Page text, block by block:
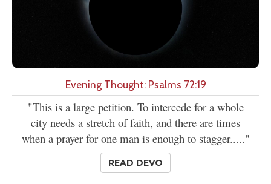
Evening Thought: Psalms 72:19
"This is a large petition. To intercede for a whole
city needs a stretch of faith, and there are times
when a prayer for one man is enough to stagger....."
READ DEVO